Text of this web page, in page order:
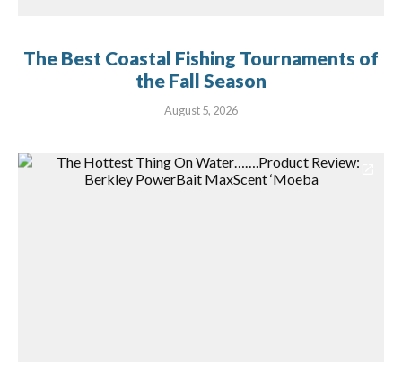
The Best Coastal Fishing Tournaments of
the Fall Season
August 5, 2026